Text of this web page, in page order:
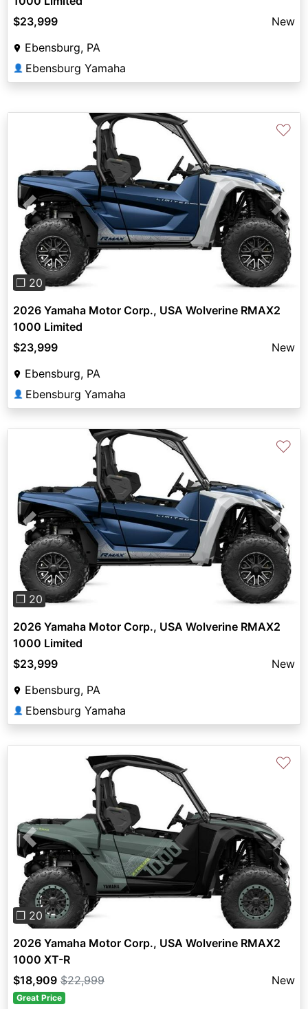
$23,999
New
Ebensburg, PA
👤 Ebensburg Yamaha
Previous Next
❐ 20
♡
2026 Yamaha Motor Corp., USA Wolverine RMAX2
1000 Limited
$23,999
New
Ebensburg, PA
👤 Ebensburg Yamaha
Previous Next
❐ 20
♡
2026 Yamaha Motor Corp., USA Wolverine RMAX2
1000 Limited
$23,999
New
Ebensburg, PA
👤 Ebensburg Yamaha
Previous Next
❐ 20
♡
2026 Yamaha Motor Corp., USA Wolverine RMAX2
1000 XT-R
$18,909 $22,999 New
Great Price